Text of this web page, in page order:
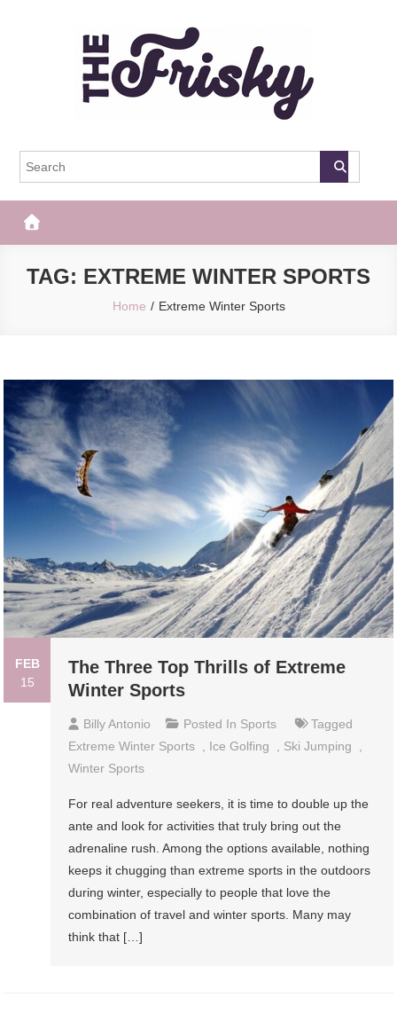
The Frisky
TAG: EXTREME WINTER SPORTS
Home Extreme Winter Sports
FEB
15
The Three Top Thrills of Extreme
Winter Sports
Billy Antonio Posted In Sports
Tagged
Extreme Winter Sports
Ice Golfing Ski Jumping
Winter Sports
For real adventure seekers, it is time to double up the
ante and look for activities that truly bring out the
adrenaline rush. Among the options available, nothing
keeps it chugging than extreme sports in the outdoors
during winter, especially to people that love the
combination of travel and winter sports. Many may
think that […]